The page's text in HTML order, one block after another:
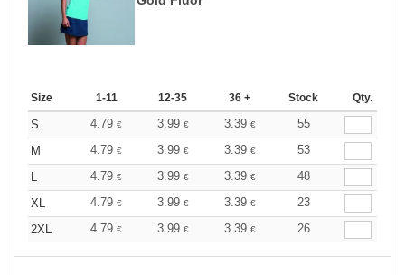
Size 1-11 12-35 36 + Stock Qty.
S 4.79 € 3.99 € 3.39 €
55
M
4.79 € 3.99 € 3.39 €
53
L
4.79 € 3.99 € 3.39 €
48
XL
4.79 € 3.99 € 3.39 €
23
2XL
4.79 € 3.99 € 3.39 € 26